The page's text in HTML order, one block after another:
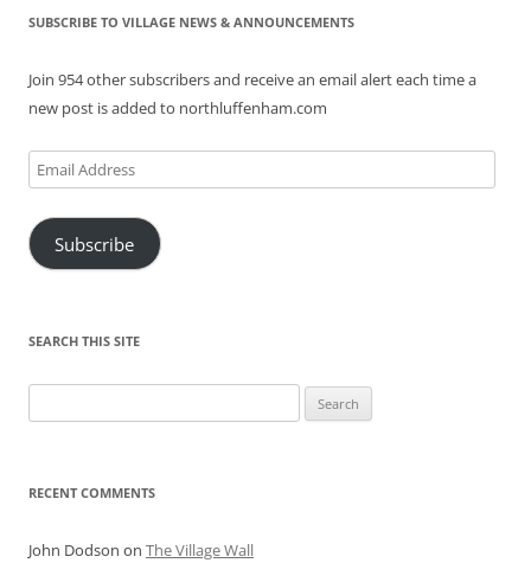
SUBSCRIBE TO VILLAGE NEWS & ANNOUNCEMENTS
Join 954 other subscribers and receive an email alert each time a
new post is added to northluffenham.com
Email
Address
Subscribe
SEARCH THIS SITE
for:
RECENT COMMENTS
John Dodson on The Village Wall